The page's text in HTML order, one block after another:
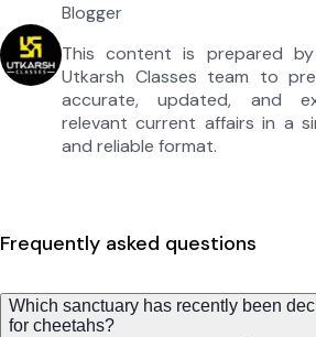
Blogger
This content is prepared
Utkarsh Classes team to
accurate, updated, and
relevant current affairs in a
and reliable format.
Frequently asked questions
Which sanctuary has recently been
for cheetahs?